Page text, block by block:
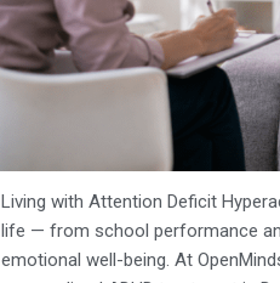
Living with Attention Deficit
life — from school performance
emotional well-being. At